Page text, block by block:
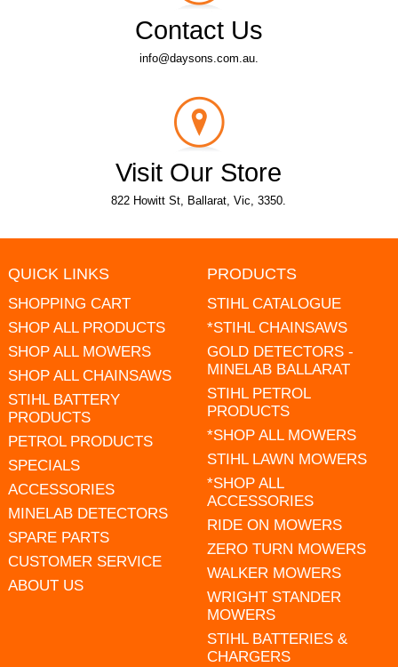
Contact Us
info@daysons.com.au.
Visit Our Store
822 Howitt St, Ballarat, Vic, 3350.
QUICK LINKS
SHOPPING CART
SHOP ALL PRODUCTS
SHOP ALL MOWERS
SHOP ALL CHAINSAWS
STIHL BATTERY
PRODUCTS
PETROL PRODUCTS
SPECIALS
ACCESSORIES
MINELAB DETECTORS
SPARE PARTS
CUSTOMER SERVICE
ABOUT US
PRODUCTS
STIHL CATALOGUE
*STIHL CHAINSAWS
GOLD DETECTORS -
MINELAB BALLARAT
STIHL PETROL
PRODUCTS
*SHOP ALL MOWERS
STIHL LAWN MOWERS
*SHOP ALL
ACCESSORIES
RIDE ON MOWERS
ZERO TURN MOWERS
WALKER MOWERS
WRIGHT STANDER
MOWERS
STIHL BATTERIES &
CHARGERS